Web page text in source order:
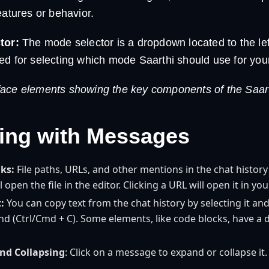
or behavior.
The mode selector is a dropdown located to the
for selecting which mode Saarthi should use for
elements showing the key components of the
with Messages
File paths, URLs, and other mentions in the chat
open the file in the editor. Clicking a URL will open it in
You can copy text from the chat history by selecting it
(Ctrl/Cmd + C). Some elements, like code blocks, have a
Collapsing: Click on a message to expand or collapse it.